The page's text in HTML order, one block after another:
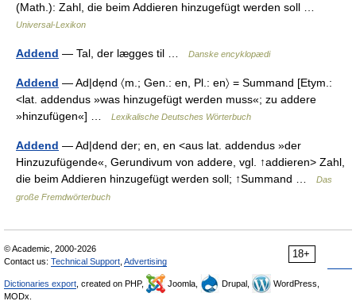
(Math.): Zahl, die beim Addieren hinzugefügt werden soll …
Universal-Lexikon
Addend — Tal, der lægges til … Danske encyklopædi
Addend — Ad|dẹnd 〈m.; Gen.: en, Pl.: en〉 = Summand [Etym.:
<lat. addendus »was hinzugefügt werden muss«; zu addere
»hinzufügen«] …
Lexikalische Deutsches Wörterbuch
Addend — Ad|dend der; en, en <aus lat. addendus »der
Hinzuzufügende«, Gerundivum von addere, vgl. ↑addieren> Zahl,
die beim Addieren hinzugefügt werden soll; ↑Summand …
Das
große Fremdwörterbuch
18+
© Academic, 2000-2026
Contact us: Technical Support Advertising
Dictionaries export , created on PHP, Joomla, Drupal,
WordPress,
MODx.